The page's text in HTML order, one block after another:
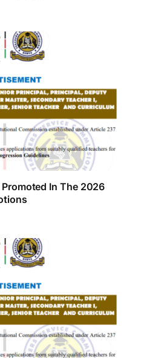
Promoted In The 2026